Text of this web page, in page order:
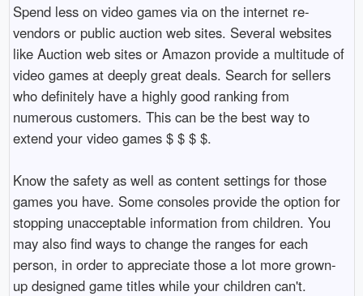
Spend less on video games via on the internet re-
vendors or public auction web sites. Several websites
like Auction web sites or Amazon provide a multitude of
video games at deeply great deals. Search for sellers
who definitely have a highly good ranking from
numerous customers. This can be the best way to
extend your video games $ $ $ $.
Know the safety as well as content settings for those
games you have. Some consoles provide the option for
stopping unacceptable information from children. You
may also find ways to change the ranges for each
person, in order to appreciate those a lot more grown-
up designed game titles while your children can't.